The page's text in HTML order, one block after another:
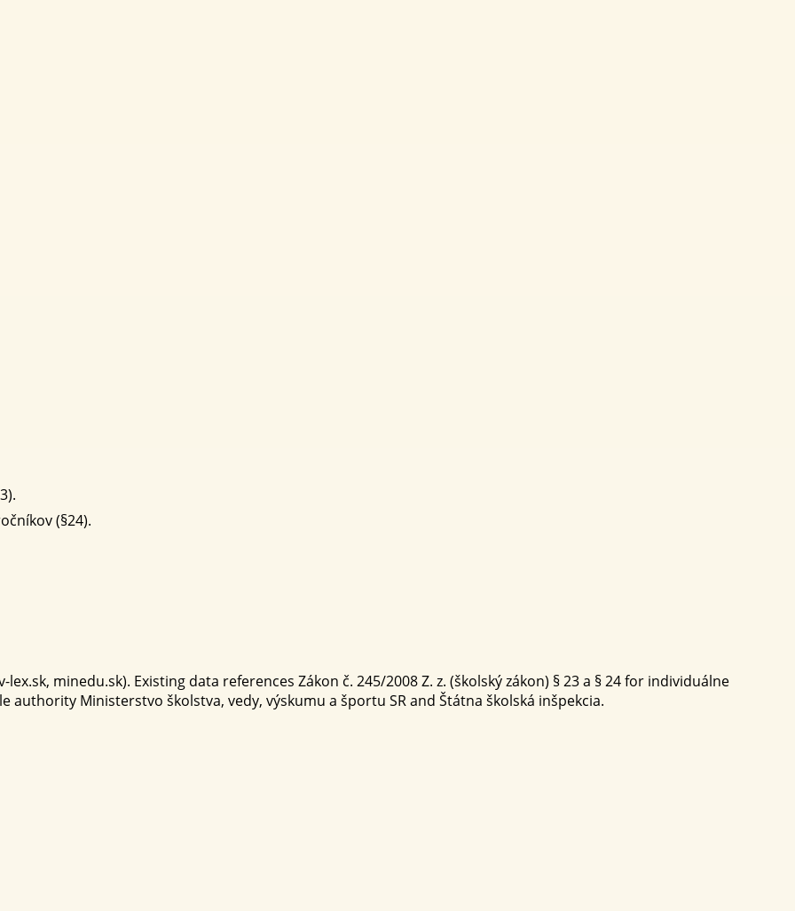
(§24).
minedu.sk). Existing data references Zákon č. 245/2008 Z. z. (školský zákon) § 23 a § 24 for individuálne
authority Ministerstvo školstva, vedy, výskumu a športu SR and Štátna školská inšpekcia.